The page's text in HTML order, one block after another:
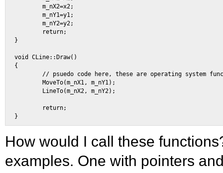
        m_nX2=x2;
        m_nY1=y1;
        m_nY2=y2;
        return;
}
void CLine::Draw()
{
// psuedo code here, these are operating system
        MoveTo(m_nX1, m_nY1);
        LineTo(m_nX2, m_nY2);
        return;
How would I call these
examples. One with pointers